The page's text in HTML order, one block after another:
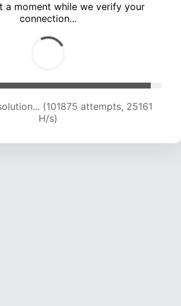
a moment while we verify your
connection...
(101875 attempts, 25161
H/s)